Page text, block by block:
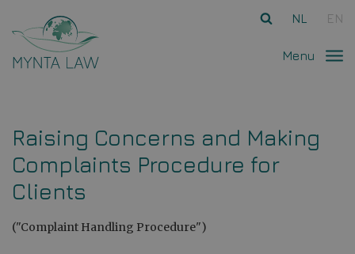
NL EN
Menu
Raising Concerns and Making
Complaints Procedure for
Clients
("Complaint Handling Procedure")